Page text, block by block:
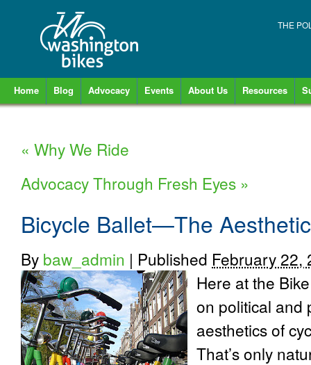
THE
Home Blog Advocacy Events About Us Resources
« Why We Ride
Advocacy Through Fresh Eyes »
Bicycle Ballet—The
By baw_admin | Published February 22,
Here at the
on political and
aesthetics of
That’s only